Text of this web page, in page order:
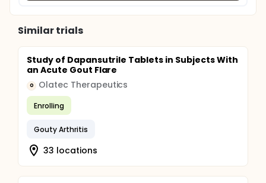
Similar trials
Study of Dapansutrile Tablets in Subjects With
an Acute Gout Flare
O Olatec Therapeutics
Enrolling
Gouty Arthritis
33 locations